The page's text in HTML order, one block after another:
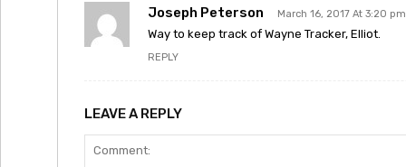
Joseph Peterson March 16, 2017 At 3:20 pm
Way to keep track of Wayne Tracker, Elliot.
REPLY
LEAVE A REPLY